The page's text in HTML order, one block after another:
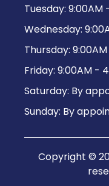
Tuesday: 9:00AM
Wednesday:
Thursday:
Friday: 9:00AM -
Saturday: By
Sunday: By
Copyright ©